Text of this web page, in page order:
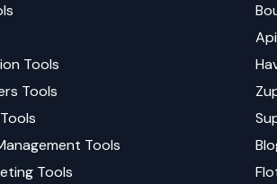
Tools
Tools
Tools
Tools
Tools